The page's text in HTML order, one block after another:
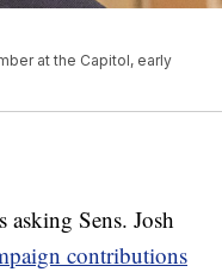
at the Capitol, early
Sens. Josh
contributions